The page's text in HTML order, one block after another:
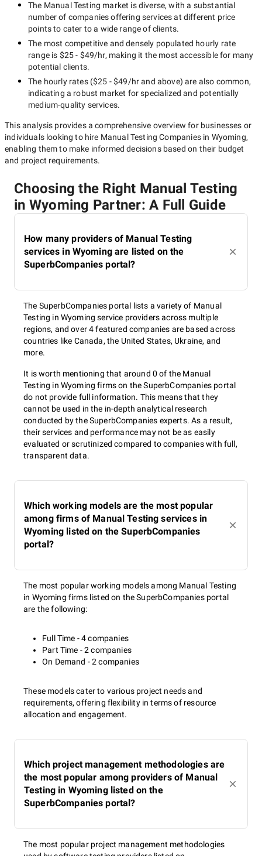
The Manual Testing market is diverse, with a substantial
number of companies offering services at different price
points to cater to a wide range of clients.
The most competitive and densely populated hourly rate
range is $25 - $49/hr, making it the most accessible for many
potential clients.
The hourly rates ($25 - $49/hrand above) are also common,
indicating a robust market for specialized and potentially
medium-quality services.
This analysis provides a comprehensive overview for businesses or
individuals looking to hire Manual Testing Companies in Wyoming,
enabling them to make informed decisions based on their budget
and project requirements.
Choosing the Right Manual Testing
in Wyoming Partner: A Full Guide
How many providers of Manual Testing
services in Wyoming are listed on the
SuperbCompanies portal?
The SuperbCompanies portal lists a variety of Manual
Testing in Wyoming service providers across multiple
regions, and over 4 featured companies are based across
countries like Canada, the United States, Ukraine, and
more.
It is worth mentioning that around 0 of the Manual
Testing in Wyoming firms on the SuperbCompanies portal
do not provide full information. This means that they
cannot be used in the in-depth analytical research
conducted by the SuperbCompanies experts. As a result,
their services and performance may not be as easily
evaluated or scrutinized compared to companies with full,
transparent data.
Which working models are the most popular
among firms of Manual Testing services in
Wyoming listed on the SuperbCompanies
portal?
The most popular working models among Manual Testing
in Wyoming firms listed on the SuperbCompanies portal
are the following:
Full Time - 4 companies
Part Time - 2 companies
On Demand - 2 companies
These models cater to various project needs and
requirements, offering flexibility in terms of resource
allocation and engagement.
Which project management methodologies are
the most popular among providers of Manual
Testing in Wyoming listed on the
SuperbCompanies portal?
The most popular project management methodologies